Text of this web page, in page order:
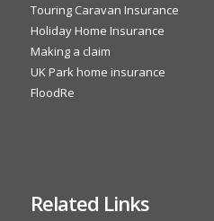
Touring Caravan Insurance
Holiday Home Insurance
Making a claim
UK Park home insurance
FloodRe
Related Links